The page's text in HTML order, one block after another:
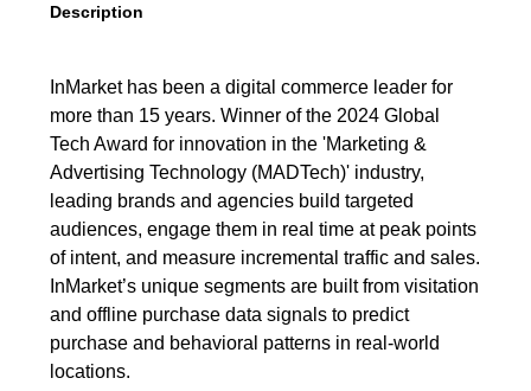
Description
InMarket has been a digital commerce leader for
more than 15 years. Winner of the 2024 Global
Tech Award for innovation in the 'Marketing &
Advertising Technology (MADTech)' industry,
leading brands and agencies build targeted
audiences, engage them in real time at peak points
of intent, and measure incremental traffic and sales.
InMarket’s unique segments are built from visitation
and offline purchase data signals to predict
purchase and behavioral patterns in real-world
locations.